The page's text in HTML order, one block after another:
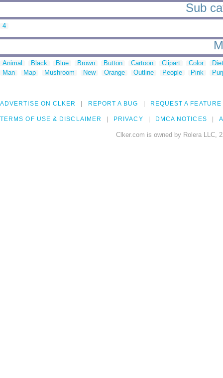
Sub
4
Animal Black Blue Brown Button Cartoon Clipart Color
Man
Map Mushroom New Orange Outline People Pink
ADVERTISE ON CLKER REPORT A BUG REQUEST A FEATURE
TERMS OF USE & DISCLAIMER PRIVACY DMCA NOTICES
Clker.com is owned by Rolera LLC,